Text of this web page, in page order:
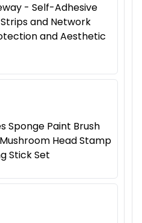
- Self-Adhesive
and Network
and Aesthetic
Sponge Paint Brush
Head Stamp
Stick Set